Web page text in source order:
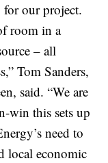
our project.
room in a
– all
Tom Sanders,
said. “We are
win this sets up
need to
local economic